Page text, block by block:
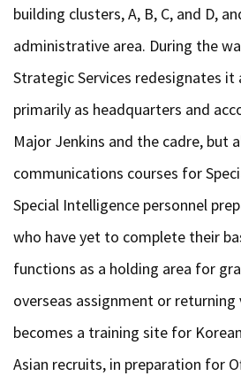
building clusters, A, B, C, and D,
administrative area. During the
Strategic Services redesignates it
primarily as headquarters and
Major Jenkins and the cadre, but
communications courses for
Special Intelligence personnel
who have yet to complete their
functions as a holding area for
overseas assignment or returning
becomes a training site for
Asian recruits, in preparation for